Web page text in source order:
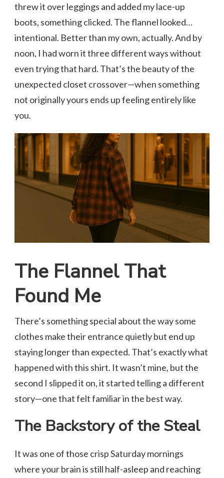
threw it over leggings and added my lace-up
boots, something clicked. The flannel looked…
intentional. Better than my own, actually. And by
noon, I had worn it three different ways without
even trying that hard. That’s the beauty of the
unexpected closet crossover—when something
not originally yours ends up feeling entirely like
you.
The Flannel That
Found Me
There’s something special about the way some
clothes make their entrance quietly but end up
staying longer than expected. That’s exactly what
happened with this shirt. It wasn’t mine, but the
second I slipped it on, it started telling a different
story—one that felt familiar in the best way.
The Backstory of the Steal
It was one of those crisp Saturday mornings
where your brain is still half-asleep and reaching